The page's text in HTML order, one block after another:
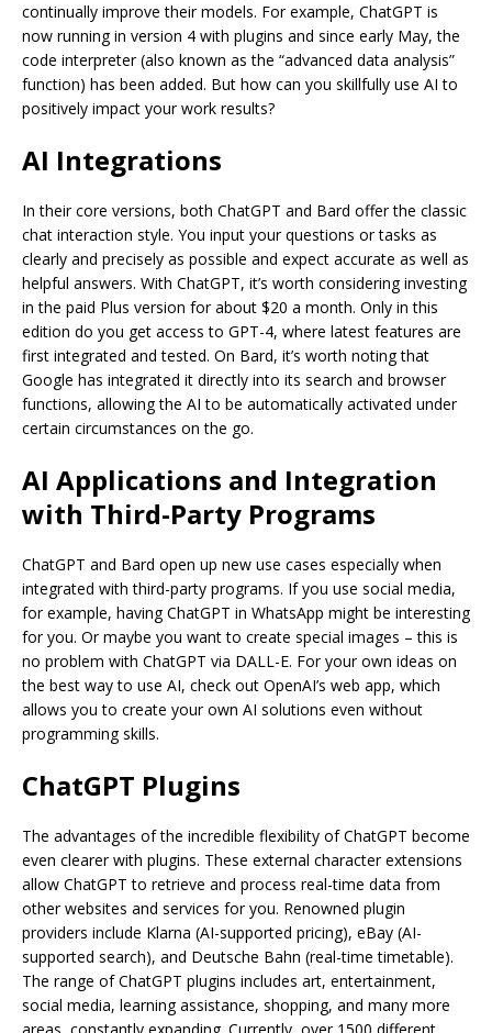
continually improve their models. For example, ChatGPT is
now running in version 4 with plugins and since early May, the
code interpreter (also known as the “advanced data analysis”
function) has been added. But how can you skillfully use AI to
positively impact your work results?
AI Integrations
In their core versions, both ChatGPT and Bard offer the classic
chat interaction style. You input your questions or tasks as
clearly and precisely as possible and expect accurate as well as
helpful answers. With ChatGPT, it’s worth considering investing
in the paid Plus version for about $20 a month. Only in this
edition do you get access to GPT-4, where latest features are
first integrated and tested. On Bard, it’s worth noting that
Google has integrated it directly into its search and browser
functions, allowing the AI to be automatically activated under
certain circumstances on the go.
AI Applications and Integration
with Third-Party Programs
ChatGPT and Bard open up new use cases especially when
integrated with third-party programs. If you use social media,
for example, having ChatGPT in WhatsApp might be interesting
for you. Or maybe you want to create special images – this is
no problem with ChatGPT via DALL-E. For your own ideas on
the best way to use AI, check out OpenAI’s web app, which
allows you to create your own AI solutions even without
programming skills.
ChatGPT Plugins
The advantages of the incredible flexibility of ChatGPT become
even clearer with plugins. These external character extensions
allow ChatGPT to retrieve and process real-time data from
other websites and services for you. Renowned plugin
providers include Klarna (AI-supported pricing), eBay (AI-
supported search), and Deutsche Bahn (real-time timetable).
The range of ChatGPT plugins includes art, entertainment,
social media, learning assistance, shopping, and many more